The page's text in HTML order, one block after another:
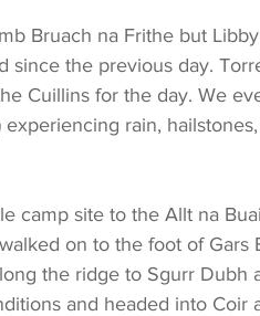
Bruach na Frithe but
since the previous day.
Cuillins for the day. We
rain,
camp site to the Allt na
on to the foot of Gars
the ridge to Sgurr Dubh
and headed into Coir